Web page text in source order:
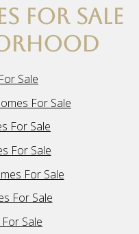
FOR SALE
Sale
For Sale
For Sale
For Sale
For Sale
For Sale
Sale